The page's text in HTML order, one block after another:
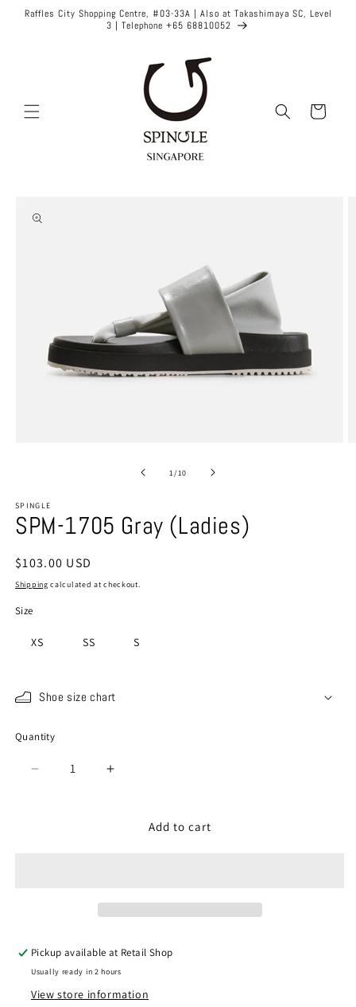
Skip to
Raffles City Shopping Centre, #03-33A | Also at Takashimaya SC, Level
3 | Telephone +65 68810052
Cart
product
information
1 /of
10
SPINGLE
SPM-1705 Gray (Ladies)
Regular
price
$103.00 USD
Shipping calculated at checkout.
Size
XS SS S
Shoe size chart
Quantity
Quantity
Decrease
Increase
Add to cart
Pickup available at Retail Shop
Usually ready in 2 hours
View store information